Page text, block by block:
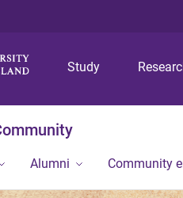
Study
Alumni Community